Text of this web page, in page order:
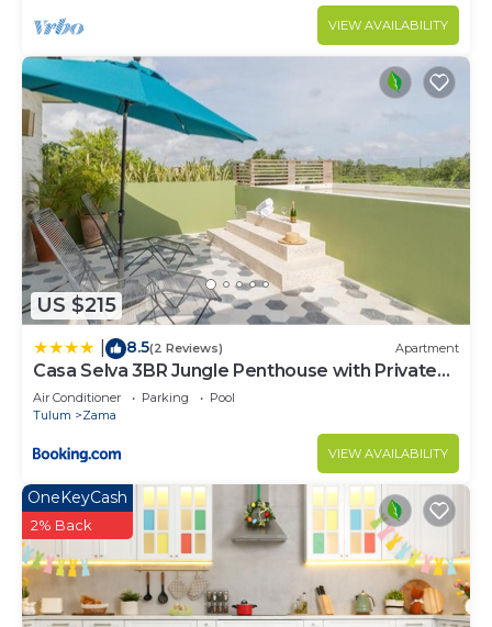
VIEW AVAILABILITY
US $215
8.5(2 Reviews) Apartment
Casa Selva 3BR Jungle Penthouse with Private
Pool! at Aldea Zama
Air Conditioner Parking
Pool
Tulum
Zama
VIEW AVAILABILITY
OneKeyCash
2% Back